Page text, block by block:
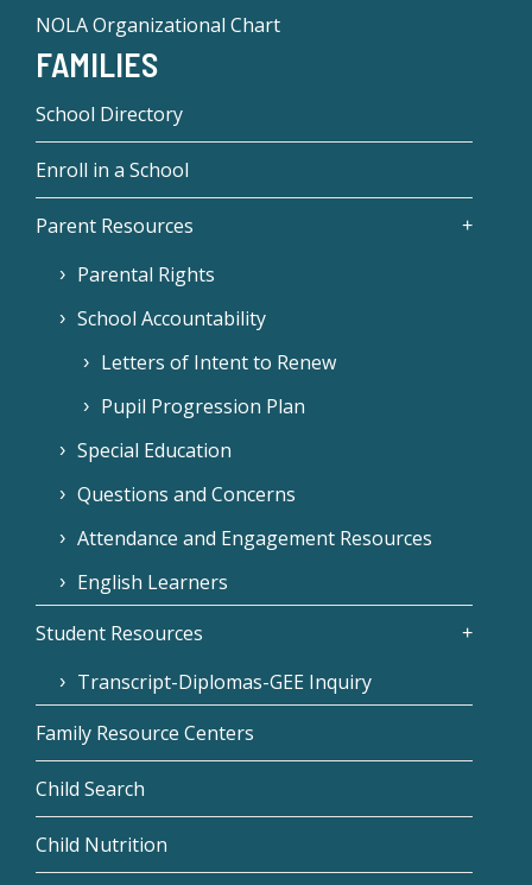
NOLA Organizational Chart
FAMILIES
School Directory
Enroll in a School
Parent Resources
Parental Rights
School Accountability
Letters of Intent to Renew
Pupil Progression Plan
Special Education
Questions and Concerns
Attendance and Engagement Resources
English Learners
Student Resources
Transcript-Diplomas-GEE Inquiry
Family Resource Centers
Child Search
Child Nutrition